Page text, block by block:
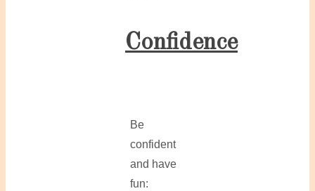
Confidence
Be
confident
and have
fun: